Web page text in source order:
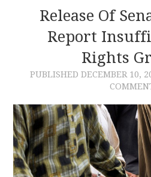
CONTRIBUTIONS
CONTACT
Release Of
Report
Rights
PUBLISHED DECEMBER 10,